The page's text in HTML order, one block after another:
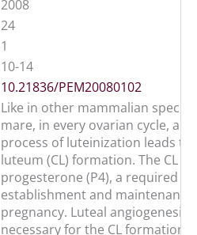
2008
24
1
10-14
10.21836/PEM20080102
Like in other mammalian
mare, in every ovarian cycle, a
process of luteinization leads to
luteum (CL) formation. The CL
progesterone (P4), a required
establishment and maintenance
pregnancy. Luteal angiogenesis
necessary for the CL formation,